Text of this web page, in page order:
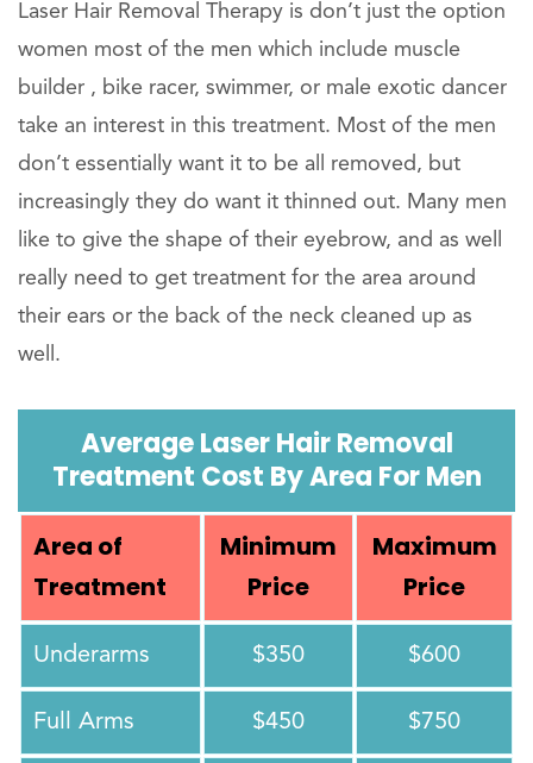
Laser Hair Removal Therapy is don’t just the option
women most of the men which include muscle
builder , bike racer, swimmer, or male exotic dancer
take an interest in this treatment. Most of the men
don’t essentially want it to be all removed, but
increasingly they do want it thinned out. Many men
like to give the shape of their eyebrow, and as well
really need to get treatment for the area around
their ears or the back of the neck cleaned up as
well.
Average Laser Hair Removal
Treatment Cost By Area For Men
Area of
Treatment
Minimum
Price
Maximum
Price
Underarms $350 $600
Full Arms $450 $750